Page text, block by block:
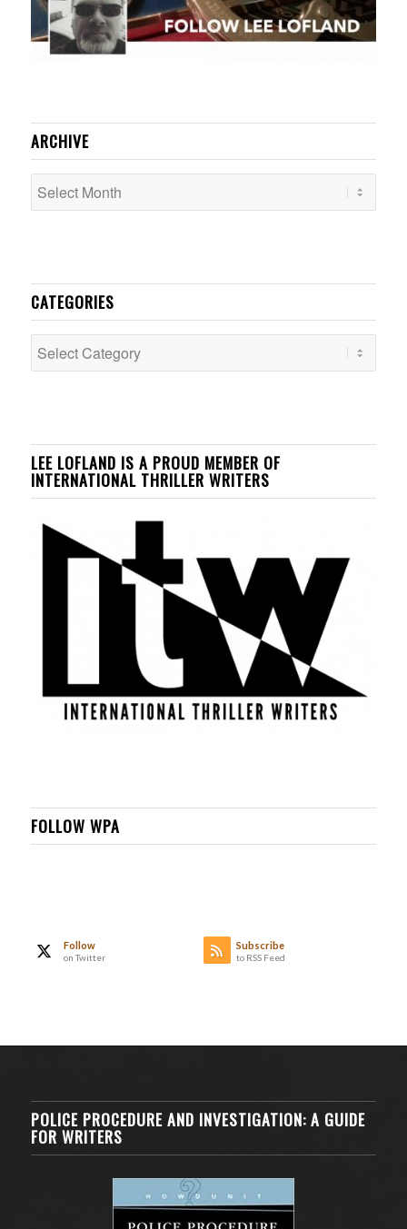
ARCHIVE
CATEGORIES
Categories
LEE LOFLAND IS A PROUD MEMBER OF
INTERNATIONAL THRILLER WRITERS
FOLLOW WPA
Follow
on Twitter
Subscribe
to RSS Feed
POLICE PROCEDURE AND INVESTIGATION: A GUIDE
FOR WRITERS